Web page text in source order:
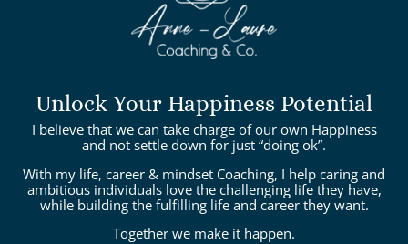
Unlock Your Happiness Potential
I believe that we can take charge of our own Happiness
and not settle down for just “doing ok”.
With my life, career & mindset Coaching, I help caring and
ambitious individuals love the challenging life they have,
while building the fulfilling life and career they want.
Together we make it happen.